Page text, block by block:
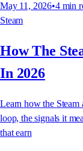
May 11, 2026•4 min
Steam
How The
In 2026
Learn how the
loop, the signals it
that earn